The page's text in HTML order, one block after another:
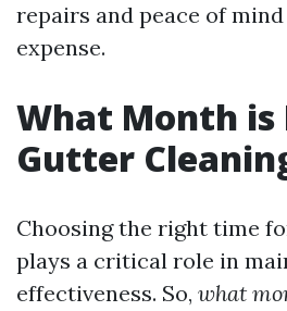
repairs and peace of
expense.
What Month is
Gutter
Choosing the right time
plays a critical role in
effectiveness. So, what